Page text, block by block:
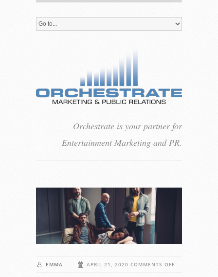
Orchestrate is your partner for
Entertainment Marketing and PR.
EMMA APRIL 21, 2020 COMMENTS OFF